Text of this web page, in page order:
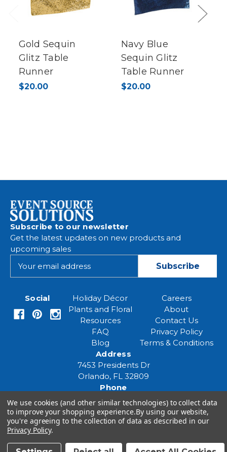
Gold Sequin
Glitz Table
Runner
$20.00
Navy Blue
Sequin Glitz
Table Runner
$20.00
Next
Subscribe to our newsletter
Get the latest updates on new products and
upcoming sales
Social
Holiday Décor
Plants and Floral
Resources
FAQ
Blog
Careers
About
Contact Us
Privacy Policy
Terms & Conditions
Address
7453 Presidents Dr
Orlando, FL 32809
Phone
(407) 961-6531
Email
eventspecialist@eventsourcesolutions.com
We use cookies (and other similar technologies) to collect data
to improve your shopping experience.By using our website,
you're agreeing to the collection of data as described in our
Privacy Policy.